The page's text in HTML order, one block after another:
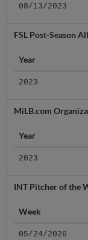
08/13/2023
FSL Post-Season
Year
2023
MiLB.com
Year
2023
INT Pitcher of the
Week
05/24/2026